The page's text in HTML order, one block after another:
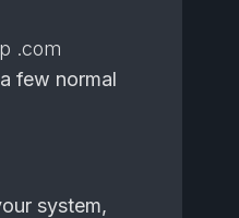
.com
few normal
system,